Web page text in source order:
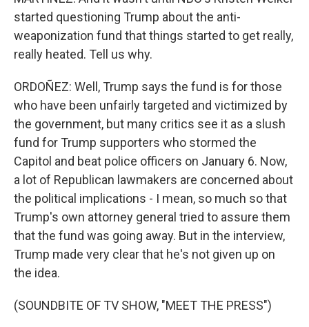
started questioning Trump about the anti-
weaponization fund that things started to get really,
really heated. Tell us why.
ORDOÑEZ: Well, Trump says the fund is for those
who have been unfairly targeted and victimized by
the government, but many critics see it as a slush
fund for Trump supporters who stormed the
Capitol and beat police officers on January 6. Now,
a lot of Republican lawmakers are concerned about
the political implications - I mean, so much so that
Trump's own attorney general tried to assure them
that the fund was going away. But in the interview,
Trump made very clear that he's not given up on
the idea.
(SOUNDBITE OF TV SHOW, "MEET THE PRESS")